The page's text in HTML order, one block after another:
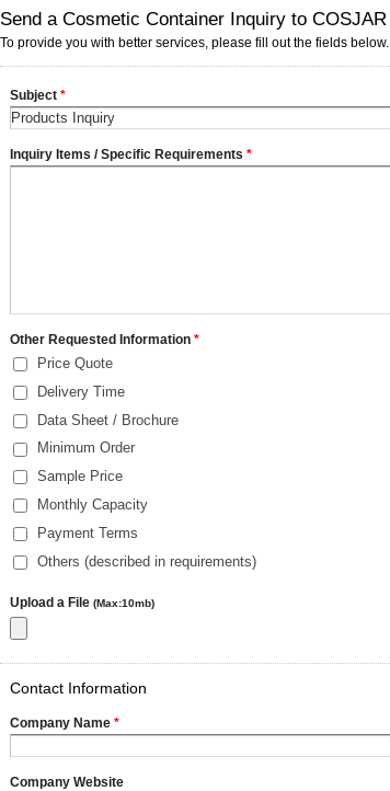
Send a Cosmetic Container Inquiry to COSJAR
To provide you with better services, please fill out the fields below.
Subject *
Inquiry Items / Specific Requirements *
Other Requested Information *
Price Quote
Delivery Time
Data Sheet / Brochure
Minimum Order
Sample Price
Monthly Capacity
Payment Terms
Others (described in requirements)
Upload a File (Max:10mb)
Contact Information
Company Name *
Company Website